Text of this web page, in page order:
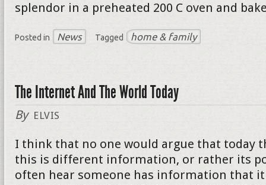
splendor in a preheated 200 C oven and
Posted in News Tagged home & family
The Internet And The World Today
By ELVIS
I think that no one would argue that today
this is different information, or rather its
often hear someone has information that it